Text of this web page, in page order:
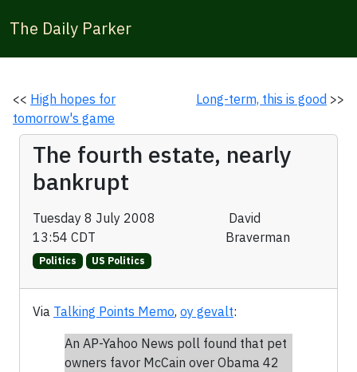
The Daily Parker
<< High hopes for
tomorrow's game
Long-term, this is good >>
The fourth estate, nearly
bankrupt
Tuesday 8 July 2008
13:54 CDT
David
Braverman
Politics US Politics
Via Talking Points Memo, oy gevalt:
An AP-Yahoo News poll found that pet
owners favor McCain over Obama 42